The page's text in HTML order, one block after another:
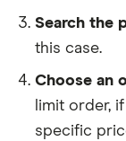
Search the
this case.
Choose an
limit order,
specific